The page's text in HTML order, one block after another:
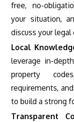
free, no-
your situation,
discuss your legal
Local
leverage in-
property
requirements,
to build a strong
Transparent